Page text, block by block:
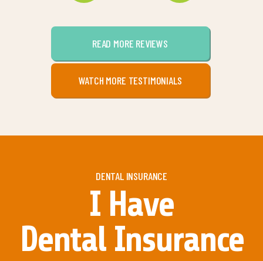
READ MORE REVIEWS
WATCH MORE TESTIMONIALS
DENTAL INSURANCE
I Have
Dental Insurance